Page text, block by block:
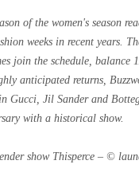
of the women's
weeks in recent years.
join the schedule, balance
anticipated returns,
Gucci, Jil Sander and
with a historical show.
show Thisperce – ©